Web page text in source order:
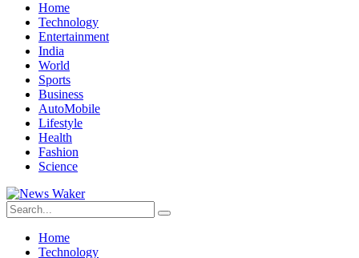
Home
Technology
Entertainment
India
World
Sports
Business
AutoMobile
Lifestyle
Health
Fashion
Science
Home
Technology